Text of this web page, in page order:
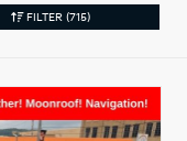
FILTER (715)